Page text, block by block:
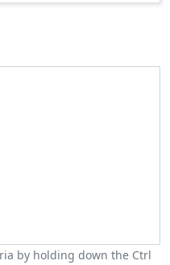
by holding down the Ctrl